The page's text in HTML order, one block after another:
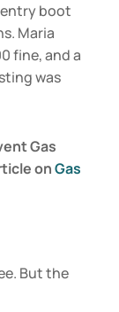
entry boot
Maria
fine, and a
was
Gas
onGas
But the